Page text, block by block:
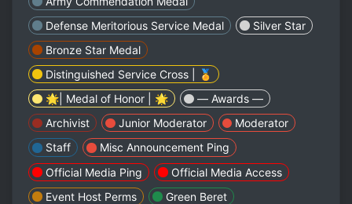
Defense Meritorious Service Medal
Silver Star
Bronze Star Medal
Distinguished Service Cross | 🏅
🌟| Medal of Honor | 🌟
— Awards —
Archivist
Junior Moderator
Moderator
Staff
Misc Announcement Ping
Official Media Ping
Official Media Access
Event Host Perms
Green Beret